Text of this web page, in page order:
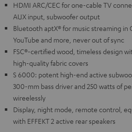
HDMI ARC/CEC for one-cable TV
AUX input, subwoofer output
Bluetooth aptX® for music streaming in
YouTube and more, never out of sync
FSC®-certified wood, timeless design
high-quality fabric covers
S 6000: potent high-end active
300-mm bass driver and 250 watts of
wireelessly
Display, night mode, remote control,
with EFFEKT 2 active rear speakers